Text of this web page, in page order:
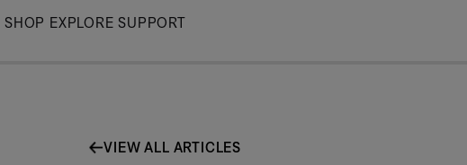
Skip
SHOP EXPLORE SUPPORT
VIEW ALL ARTICLES